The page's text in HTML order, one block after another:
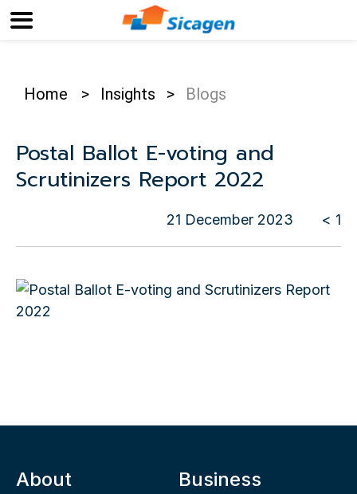
Home > Insights > Blogs
Postal Ballot E-voting and
Scrutinizers Report 2022
21 December 2023 < 1
About Business